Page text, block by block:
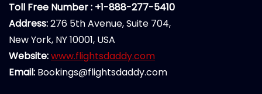
Toll Free Number : +1-888-277-5410
Address:276 5th Avenue, Suite 704,
New York, NY 10001, USA
Website:www.flightsdaddy.com
Email: Bookings@flightsdaddy.com